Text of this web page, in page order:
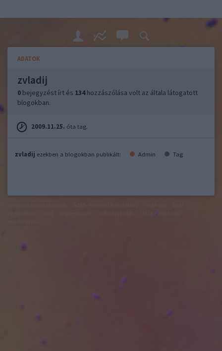
ADATOK
zvladij
0 bejegyzést írt és 134hozzászólása volt az általa látogatott
blogokban.
2009.11.25. óta tag.
zvladij ezekben a blogokban publikált: Admin Tag